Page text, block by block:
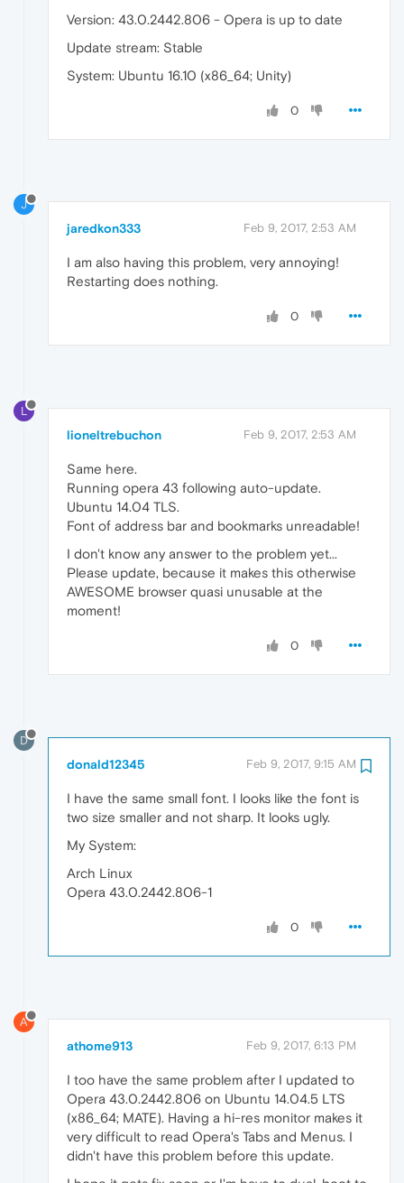
Version: 43.0.2442.806 - Opera is up to date
Update stream: Stable
System: Ubuntu 16.10 (x86_64; Unity)
0
J
jaredkon333 Feb 9, 2017, 2:53 AM
I am also having this problem, very annoying!
Restarting does nothing.
0
L
lioneltrebuchon Feb 9, 2017, 2:53 AM
Same here.
Running opera 43 following auto-update.
Ubuntu 14.04 TLS.
Font of address bar and bookmarks unreadable!
I don't know any answer to the problem yet...
Please update, because it makes this otherwise
AWESOME browser quasi unusable at the
moment!
0
D
donald12345 Feb 9, 2017, 9:15 AM
I have the same small font. I looks like the font is
two size smaller and not sharp. It looks ugly.
My System:
Arch Linux
Opera 43.0.2442.806-1
0
A
athome913 Feb 9, 2017, 6:13 PM
I too have the same problem after I updated to
Opera 43.0.2442.806 on Ubuntu 14.04.5 LTS
(x86_64; MATE). Having a hi-res monitor makes it
very difficult to read Opera's Tabs and Menus. I
didn't have this problem before this update.